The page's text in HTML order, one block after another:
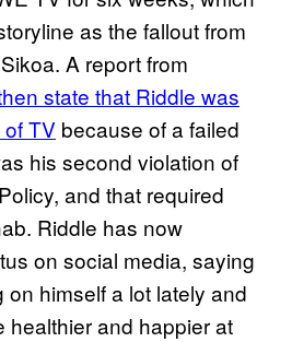
as the fallout from
A report from
state that Riddle was
TV because of a failed
his second violation of
and that required
Riddle has now
on social media, saying
on himself a lot lately and
healthier and happier at